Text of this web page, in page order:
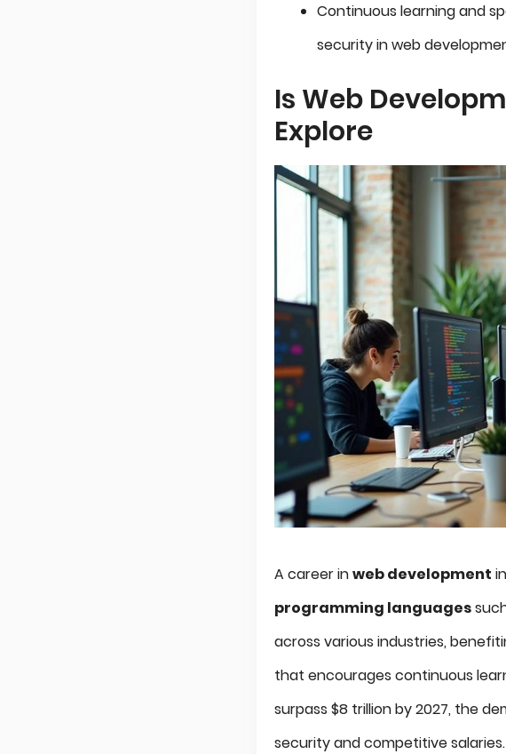
Continuous learning and
security in web
Is Web
Explore
A career inweb development
programming languages
across various industries,
that encourages continuous
surpass $8 trillion by 2027, the
security and competitive